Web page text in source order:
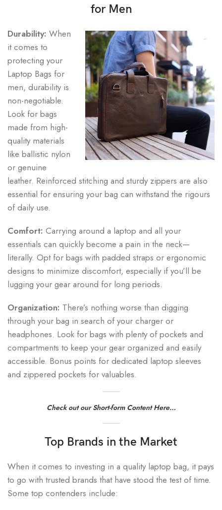
for Men
Durability: When
it comes to
protecting your
Laptop Bags for
men, durability is
non-negotiable.
Look for bags
made from high-
quality materials
like ballistic nylon
or genuine
leather. Reinforced stitching and sturdy zippers are also
essential for ensuring your bag can withstand the rigours
of daily use.
Comfort: Carrying around a laptop and all your
essentials can quickly become a pain in the neck—
literally. Opt for bags with padded straps or ergonomic
designs to minimize discomfort, especially if you’ll be
lugging your gear around for long periods.
Organization: There’s nothing worse than digging
through your bag in search of your charger or
headphones. Look for bags with plenty of pockets and
compartments to keep your gear organized and easily
accessible. Bonus points for dedicated laptop sleeves
and zippered pockets for valuables.
Check out our Short-form Content Here…
Top Brands in the Market
When it comes to investing in a quality laptop bag, it pays
to go with trusted brands that have stood the test of time.
Some top contenders include: